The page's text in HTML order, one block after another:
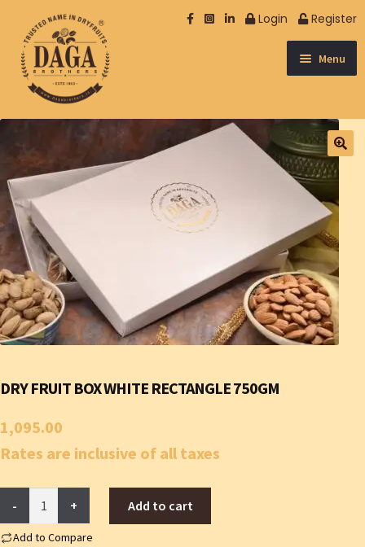
Login Register
Menu
SPICES & OTHER
DATES DRY FRUIT
SEEDS BERRIES
NUTRISOME EXCLUSIVE
MUKHWAS
DRY FRUIT BOX WHITE RECTANGLE 750GM
1,095.00
Rates are inclusive of all taxes
box
Add to cart
Add to Compare